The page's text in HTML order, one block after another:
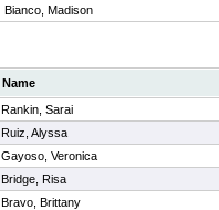
Bianco, Madison
Name
Rankin, Sarai
Ruiz, Alyssa
Gayoso, Veronica
Bridge, Risa
Bravo, Brittany